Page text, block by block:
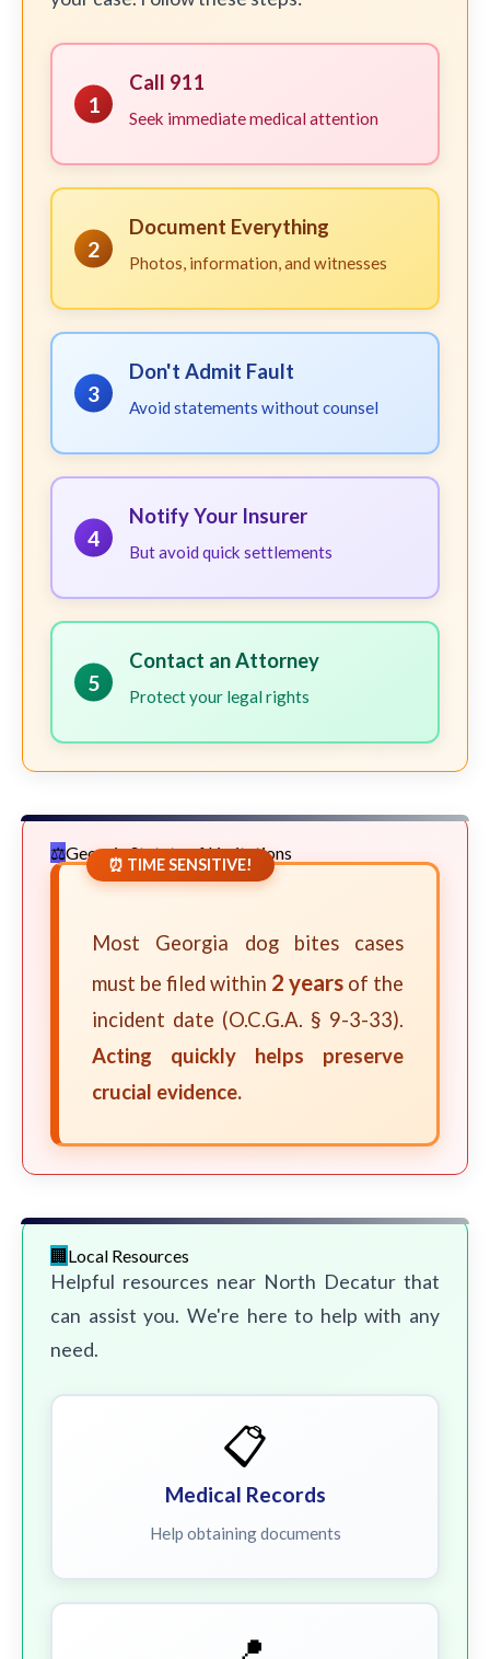
1
Call 911
Seek immediate medical attention
2
Document Everything
Photos, information, and witnesses
3
Don't Admit Fault
Avoid statements without counsel
4
Notify Your Insurer
But avoid quick settlements
5
Contact an Attorney
Protect your legal rights
Georgia Statute of Limitations
⏰ TIME SENSITIVE!
Most Georgia dog bites cases
must be filed within 2 years of the
incident date (O.C.G.A. § 9-3-33).
Acting quickly helps preserve
crucial evidence.
Local Resources
Helpful resources near North Decatur that
can assist you. We're here to help with any
need.
📋
Medical Records
Help obtaining documents